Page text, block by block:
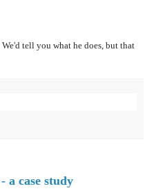
tell you what he does, but that
a case study